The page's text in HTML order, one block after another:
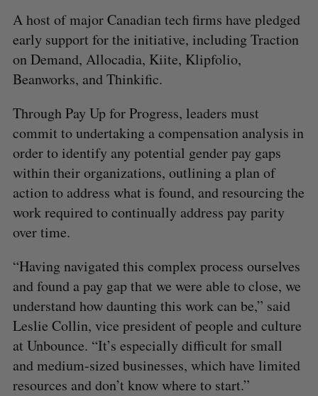
A host of major Canadian tech firms have pledged
early support for the initiative, including Traction
on Demand, Allocadia, Kiite, Klipfolio,
Beanworks, and Thinkific.
Through Pay Up for Progress, leaders must
commit to undertaking a compensation analysis in
order to identify any potential gender pay gaps
within their organizations, outlining a plan of
action to address what is found, and resourcing the
work required to continually address pay parity
over time.
“Having navigated this complex process ourselves
and found a pay gap that we were able to close, we
understand how daunting this work can be,” said
Leslie Collin, vice president of people and culture
at Unbounce. “It’s especially difficult for small
and medium-sized businesses, which have limited
resources and don’t know where to start.”